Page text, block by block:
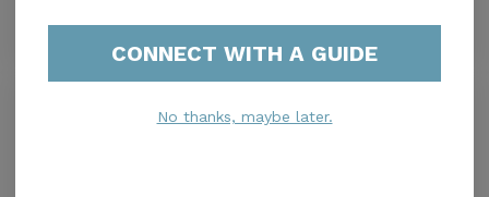
0.0
CONNECT WITH A GUIDE
No thanks, maybe later.